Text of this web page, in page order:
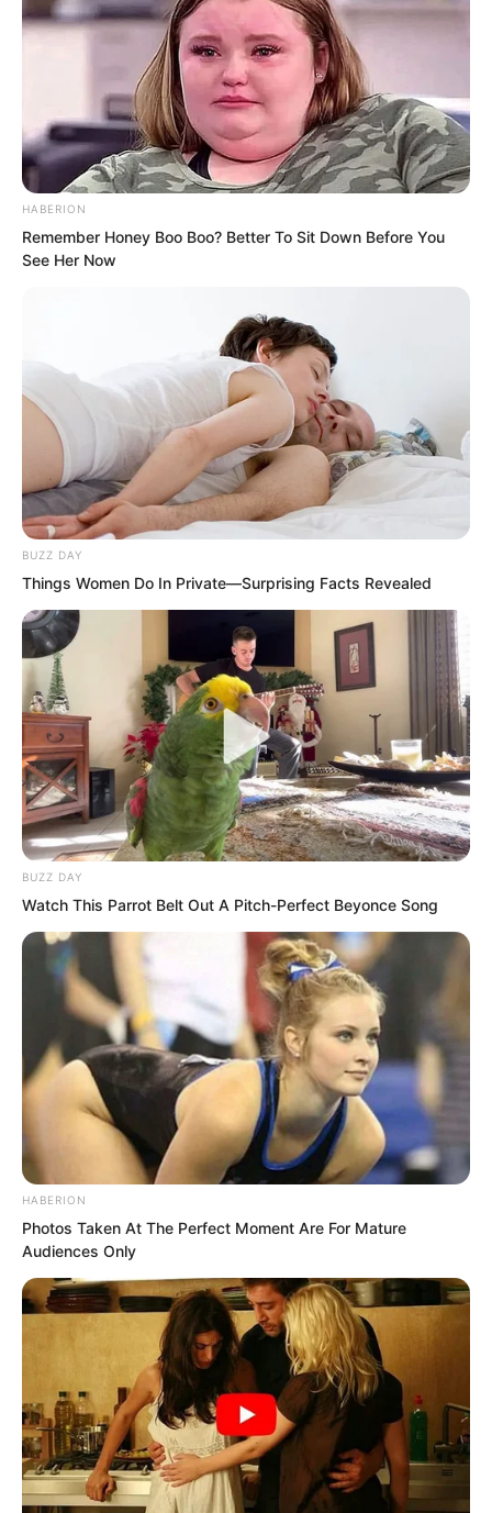
Su Rong stood frozen in place, staring
when she saw Liang Shan rush out did
she react and hurry after him. Yet
outside the door, there was already no
trace of Ye Chu or Liang Shan.
“Ye Chu really left?” Several young
women also ran out, staring blankly at
the empty alleyway and exchanging
glances.
Zhang Su’er had always disliked Ye Chu
in the past, but at this moment her heart
was inexplicably moved. Remembering
how Ye Chu always liked to gaze at the
cold lake alone in his loneliness, her
eyes could not help reddening.
“Su Rong, go after him! Maybe Ye Chu
will be willing to stay!” Zhang Su’er said.
“The current Ye Chu is no longer the
scoundrel from three years ago.”
“Yes, yes! Su Rong, can you really bear
HABERION
Remember Honey Boo Boo? Better To Sit Down Before You
See Her Now
BUZZ DAY
Things Women Do In Private—Surprising Facts Revealed
BUZZ DAY
Watch This Parrot Belt Out A Pitch-Perfect Beyonce Song
HABERION
Photos Taken At The Perfect Moment Are For Mature
Audiences Only